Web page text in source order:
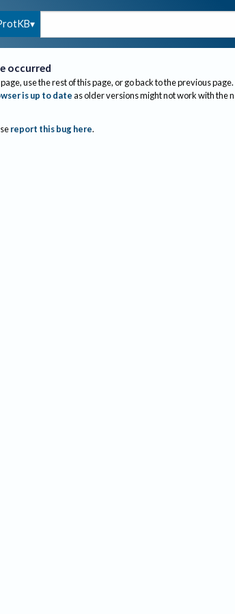
occurred
use the rest of this page, or go back to the previous page.
is up to dateas older versions might not work with the
report this bug here.